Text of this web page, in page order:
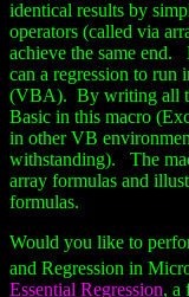
identical results by
operators (called via
achieve the same end.
can a regression to
(VBA). By writing all
Basic in this macro
in other VB
withstanding). The
array formulas and
formulas.
Would you like to
and Regression in
Essential Regression, a